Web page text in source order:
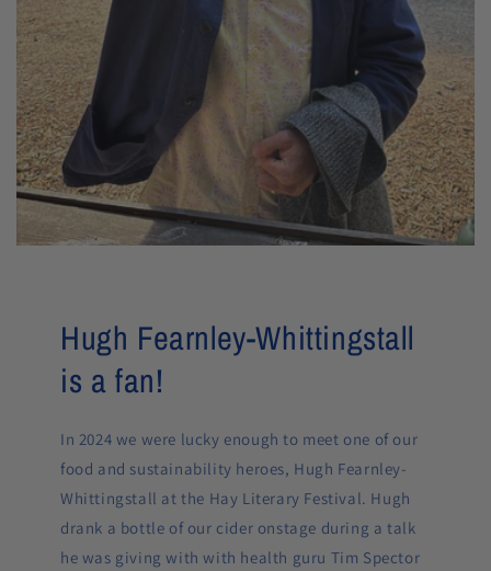
Hugh Fearnley-Whittingstall
is a fan!
In 2024 we were lucky enough to meet one of our
food and sustainability heroes, Hugh Fearnley-
Whittingstall at the Hay Literary Festival. Hugh
drank a bottle of our cider onstage during a talk
he was giving with with health guru Tim Spector